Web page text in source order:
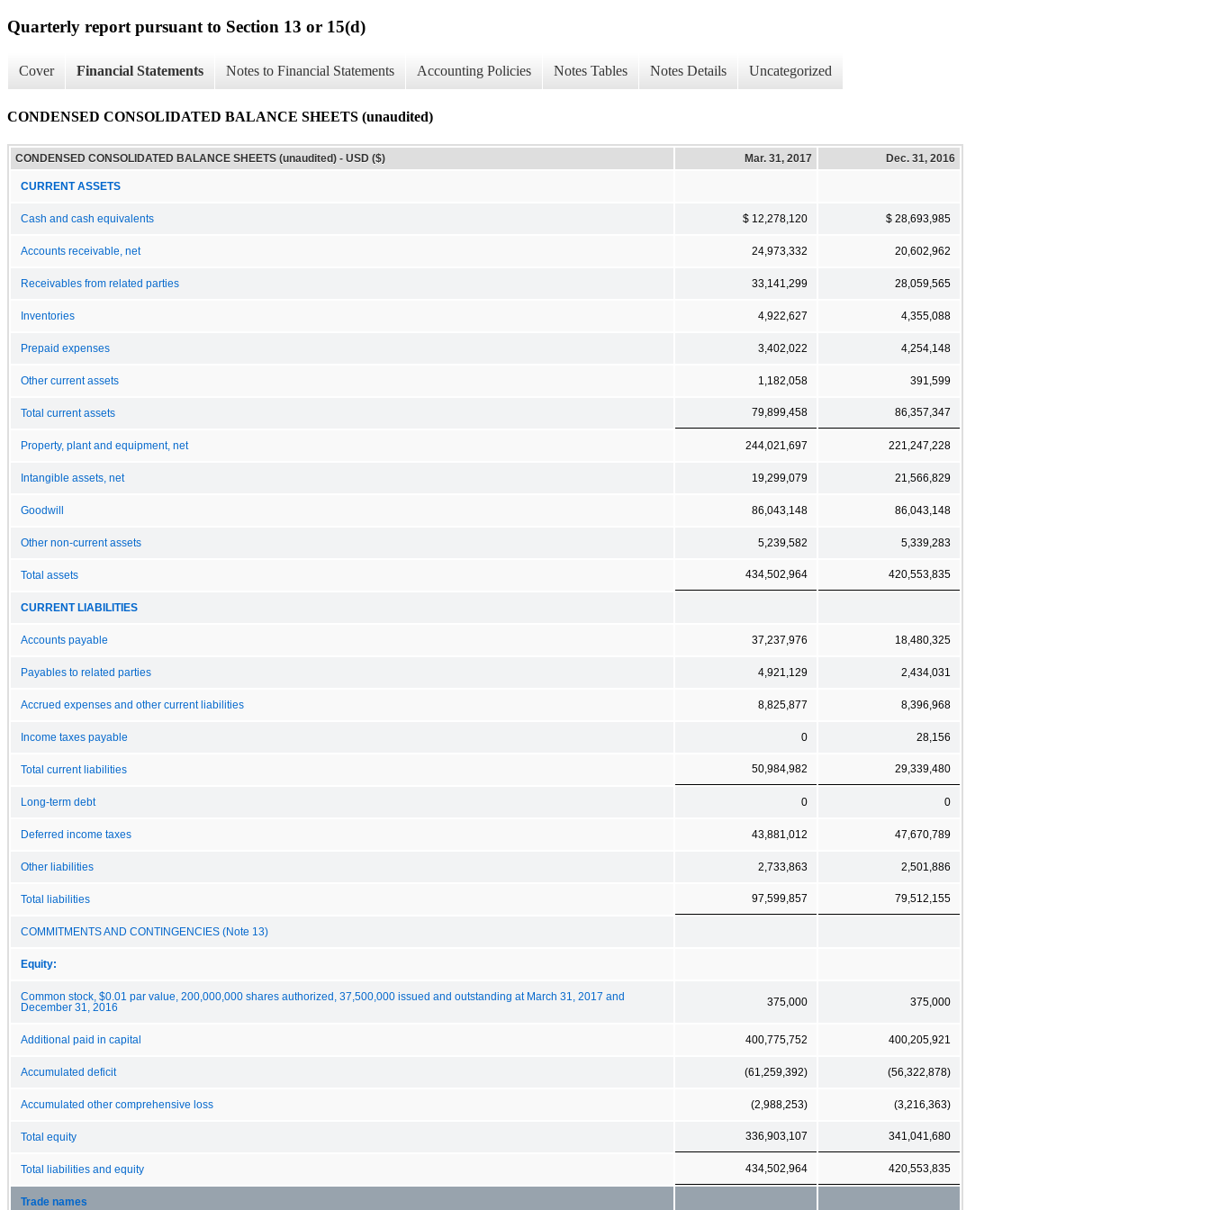
Quarterly report pursuant to Section 13 or 15(d)
Cover Financial Statements Notes to Financial Statements Accounting Policies Notes Tables Notes Details Uncategorized
CONDENSED CONSOLIDATED BALANCE SHEETS (unaudited)
CONDENSED CONSOLIDATED BALANCE SHEETS (unaudited) - USD ($) Mar. 31, 2017 Dec. 31, 2016
CURRENT ASSETS
Cash and cash equivalents $ 12,278,120 $ 28,693,985
Accounts receivable, net 24,973,332 20,602,962
Receivables from related parties 33,141,299 28,059,565
Inventories 4,922,627 4,355,088
Prepaid expenses 3,402,022 4,254,148
Other current assets 1,182,058 391,599
Total current assets 79,899,458 86,357,347
Property, plant and equipment, net 244,021,697 221,247,228
Intangible assets, net 19,299,079 21,566,829
Goodwill 86,043,148 86,043,148
Other non-current assets 5,239,582 5,339,283
Total assets 434,502,964 420,553,835
CURRENT LIABILITIES
Accounts payable 37,237,976 18,480,325
Payables to related parties 4,921,129 2,434,031
Accrued expenses and other current liabilities 8,825,877 8,396,968
Income taxes payable 0 28,156
Total current liabilities 50,984,982 29,339,480
Long-term debt 0 0
Deferred income taxes 43,881,012 47,670,789
Other liabilities 2,733,863 2,501,886
Total liabilities 97,599,857 79,512,155
COMMITMENTS AND CONTINGENCIES (Note 13)
Equity:
Common stock, $0.01 par value, 200,000,000 shares authorized, 37,500,000 issued and outstanding at March 31, 2017 and
December 31, 2016
375,000 375,000
Additional paid in capital 400,775,752 400,205,921
Accumulated deficit (61,259,392) (56,322,878)
Accumulated other comprehensive loss (2,988,253) (3,216,363)
Total equity 336,903,107 341,041,680
Total liabilities and equity 434,502,964 420,553,835
Trade names